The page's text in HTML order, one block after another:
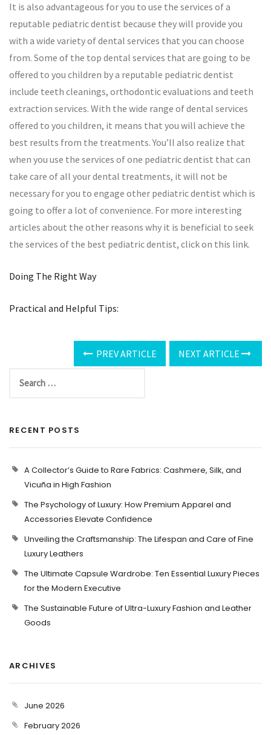
It is also advantageous for you to use the services of a
reputable pediatric dentist because they will provide you
with a wide variety of dental services that you can choose
from. Some of the top dental services that are going to be
offered to you children by a reputable pediatric dentist
include teeth cleanings, orthodontic evaluations and teeth
extraction services. With the wide range of dental services
offered to you children, it means that you will achieve the
best results from the treatments. You’ll also realize that
when you use the services of one pediatric dentist that can
take care of all your dental treatments, it will not be
necessary for you to engage other pediatric dentist which is
going to offer a lot of convenience. For more interesting
articles about the other reasons why it is beneficial to seek
the services of the best pediatric dentist, click on this link.
Doing The Right Way
Practical and Helpful Tips:
PREV ARTICLE NEXT ARTICLE
RECENT POSTS
A Collector’s Guide to Rare Fabrics: Cashmere, Silk, and
Vicuña in High Fashion
The Psychology of Luxury: How Premium Apparel and
Accessories Elevate Confidence
Unveiling the Craftsmanship: The Lifespan and Care of Fine
Luxury Leathers
The Ultimate Capsule Wardrobe: Ten Essential Luxury Pieces
for the Modern Executive
The Sustainable Future of Ultra-Luxury Fashion and Leather
Goods
ARCHIVES
June 2026
February 2026